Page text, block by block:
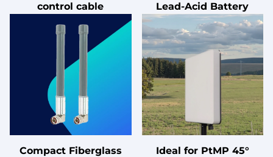
control cable
Lead-Acid Battery
Compact Fiberglass
Ideal for PtMP 45°